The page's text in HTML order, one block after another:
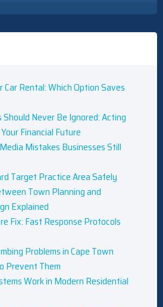
Rental: Which Option Saves
Never Be Ignored: Acting
Financial Future
Mistakes Businesses Still
Target Practice Area Safely
Town Planning and
Explained
Fix: Fast Response Protocols
Problems in Cape Town
Prevent Them
Work in Modern Residential